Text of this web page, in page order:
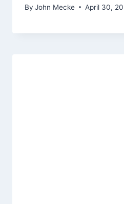
By John Mecke April 30,